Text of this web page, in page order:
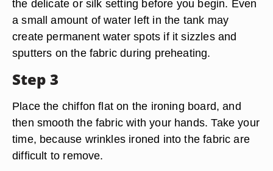
the delicate or silk setting before you begin. Even
a small amount of water left in the tank may
create permanent water spots if it sizzles and
sputters on the fabric during preheating.
Step 3
Place the chiffon flat on the ironing board, and
then smooth the fabric with your hands. Take your
time, because wrinkles ironed into the fabric are
difficult to remove.